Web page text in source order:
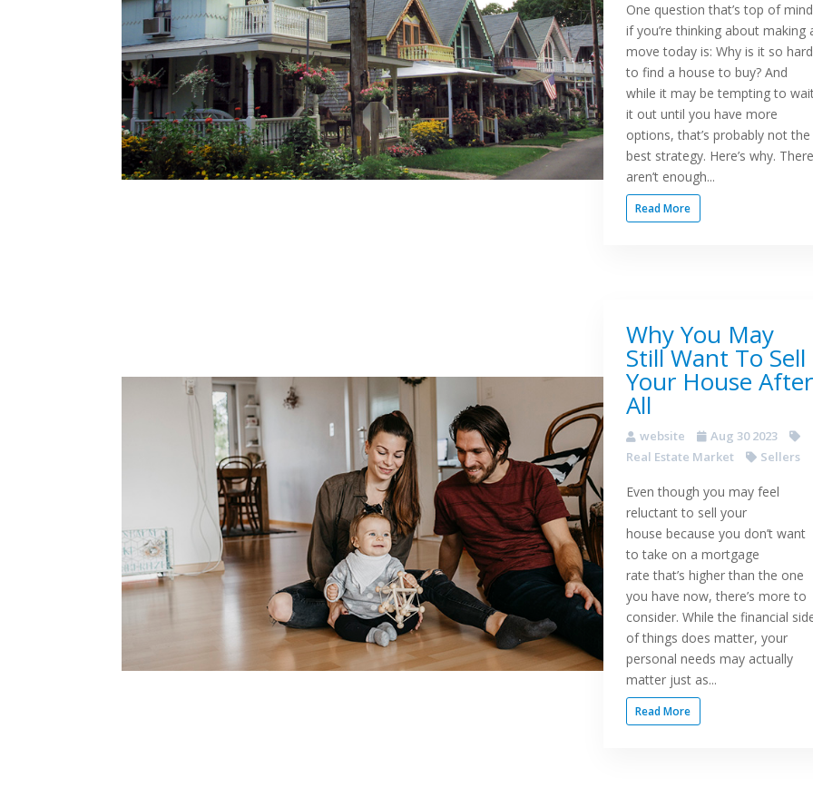
One question that’s top of mind
if you’re thinking about making
move today is: Why is it so hard
to find a house to buy? And
while it may be tempting to
it out until you have more
options, that’s probably not the
best strategy. Here’s why. There
aren’t enough...
Read More
Why You May
Still Want To Sell
Your House After
All
website
Aug 30 2023
Real Estate Market
Sellers
Even though you may feel
reluctant to sell your
house because you don’t want
to take on a mortgage
rate that’s higher than the one
you have now, there’s more to
consider. While the financial
of things does matter, your
personal needs may actually
matter just as...
Read More